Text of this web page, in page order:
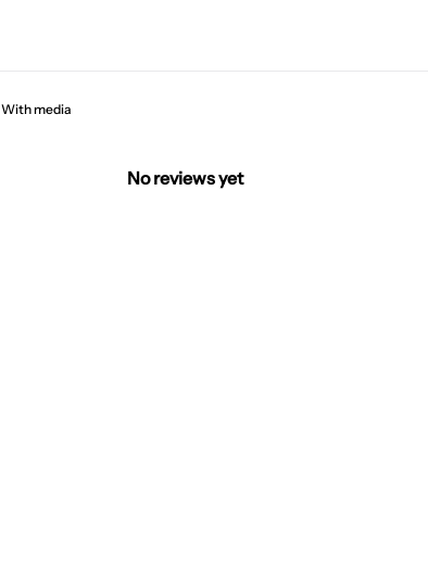
With media
No reviews yet